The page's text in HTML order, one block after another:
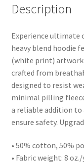
Description
Experience
heavy blend hoodie
(white print)
crafted from
designed to resist
minimal pilling
a reliable addition to
ensure safety.
• 50% cotton, 50%
• Fabric weight: 8